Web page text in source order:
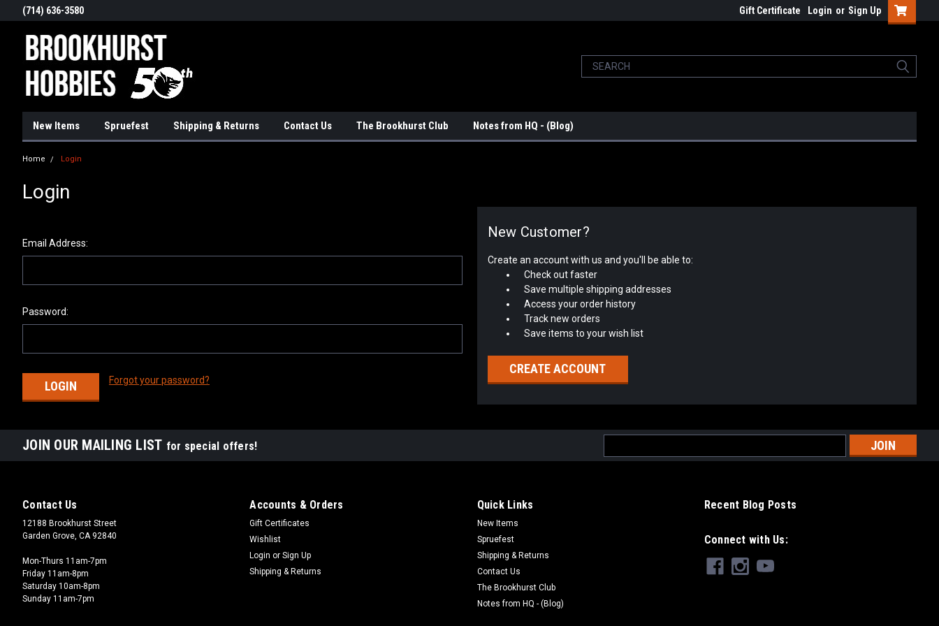
(714) 636-3580 Gift Certificate Login or Sign Up
New Items Spruefest Shipping & Returns Contact Us The Brookhurst Club Notes from HQ - (Blog)
Home Login
Login
Email Address:
Password:
Forgot your password?
New Customer?
Create an account with us and you'll be able to:
Check out faster
Save multiple shipping addresses
Access your order history
Track new orders
Save items to your wish list
CREATE ACCOUNT
JOIN OUR MAILING LIST for special offers!
Address
Contact Us
12188 Brookhurst Street
Garden Grove, CA 92840
Mon-Thurs 11am-7pm
Friday 11am-8pm
Saturday 10am-8pm
Sunday 11am-7pm
Accounts & Orders
Gift Certificates
Wishlist
Login or Sign Up
Shipping & Returns
Quick Links
New Items
Spruefest
Shipping & Returns
Contact Us
The Brookhurst Club
Notes from HQ - (Blog)
Recent Blog Posts
Connect with Us: